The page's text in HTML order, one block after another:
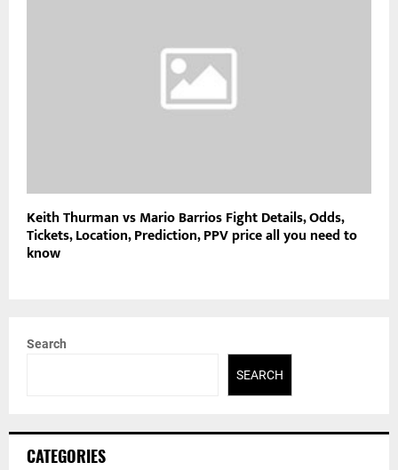
Keith Thurman vs Mario Barrios Fight Details, Odds,
Tickets, Location, Prediction, PPV price all you need to
know
Search
SEARCH
CATEGORIES